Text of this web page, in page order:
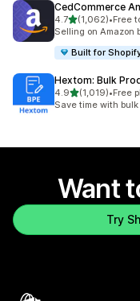
CedCommerce
4.7out of 5 stars
(1,062)
1062 total reviews
•Free
Selling on Amazon
Built for
Hextom: Bulk
4.9out of 5 stars
(1,019)
1019 total reviews
•Free
Save time with
Want
Try